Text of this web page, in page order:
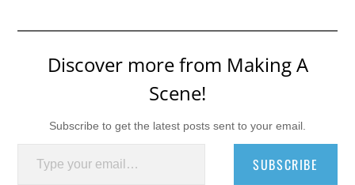
Discover more from Making A
Scene!
Subscribe to get the latest posts sent to your email.
Type your email…
SUBSCRIBE